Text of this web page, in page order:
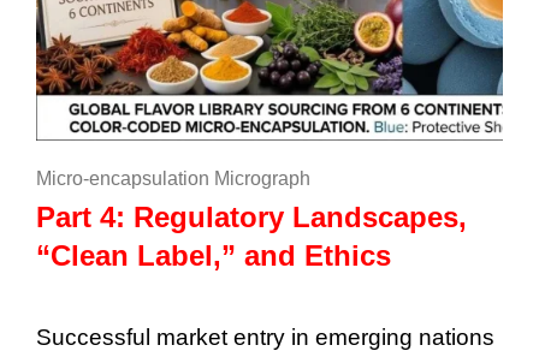
Micro-encapsulation Micrograph
Part 4: Regulatory Landscapes,
“Clean Label,” and Ethics
Successful market entry in emerging nations